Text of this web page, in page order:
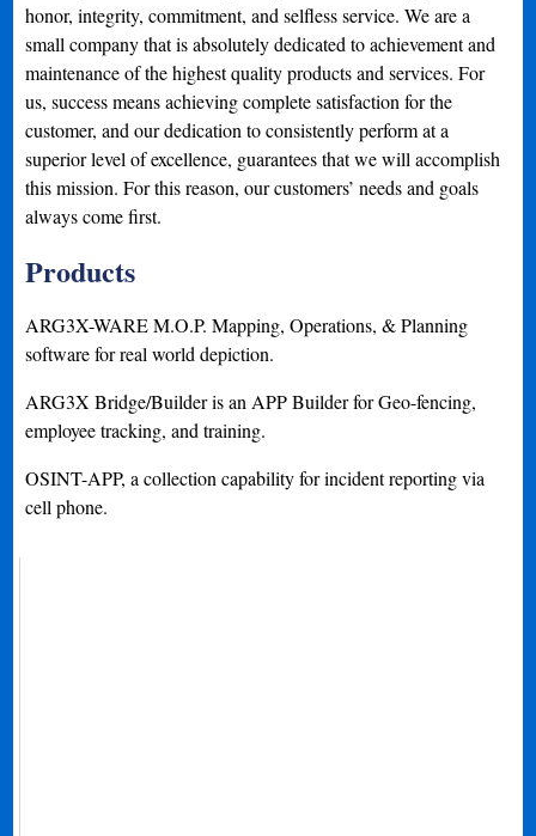
honor, integrity, commitment, and selfless service. We are a
small company that is absolutely dedicated to achievement and
maintenance of the highest quality products and services. For
us, success means achieving complete satisfaction for the
customer, and our dedication to consistently perform at a
superior level of excellence, guarantees that we will accomplish
this mission. For this reason, our customers’ needs and goals
always come first.
Products
ARG3X-WARE M.O.P. Mapping, Operations, & Planning
software for real world depiction.
ARG3X Bridge/Builder is an APP Builder for Geo-fencing,
employee tracking, and training.
OSINT-APP, a collection capability for incident reporting via
cell phone.